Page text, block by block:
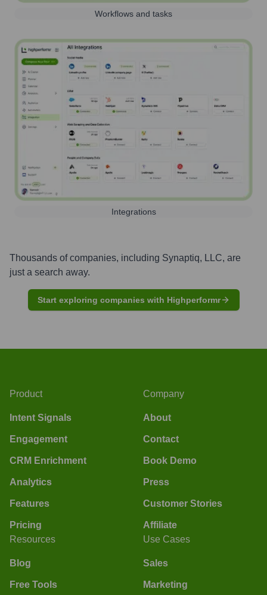
Workflows and tasks
Integrations
Thousands of companies, including Synaptiq, LLC, are
just a search away.
Start exploring companies with Highperformr
Product
Intent Signals
Engagement
CRM Enrichment
Analytics
Features
Pricing
Company
About
Contact
Book Demo
Press
Customer Stories
Affiliate
Resources
Blog
Free Tools
Use Cases
Sales
Marketing